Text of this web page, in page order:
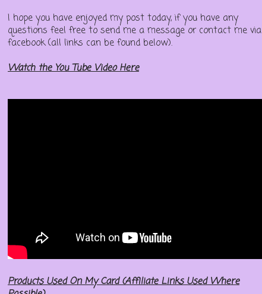
I hope you have enjoyed my post today, if you have any
questions feel free to send me a message or contact me via
facebook (all links can be found below).
Watch the You Tube Video Here
Products Used On My Card (Affiliate Links Used Where